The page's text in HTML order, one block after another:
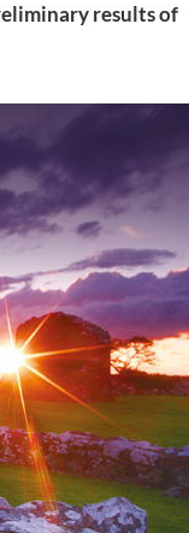
results of